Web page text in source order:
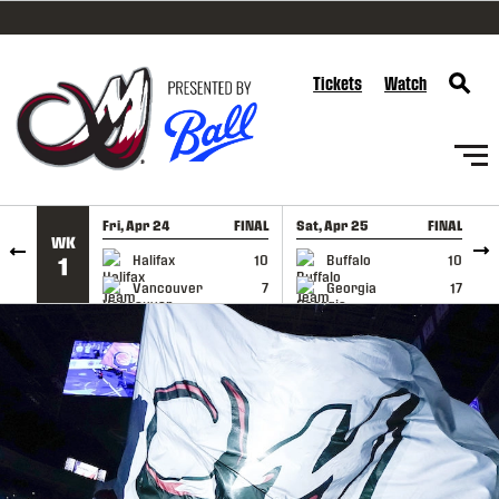
SKIP TO CONTENT
Tickets Watch
WK
1
Fri, Apr 24 FINAL
Halifax
10
Vancouver
7
GAME RECAP
Sat, Apr 25 FINAL
Buffalo
10
Georgia
17
GAME RECAP